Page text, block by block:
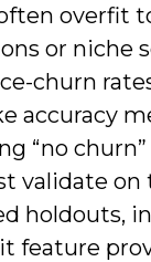
overfit
or niche
churn
accuracy
“no
validate on
holdouts,
feature